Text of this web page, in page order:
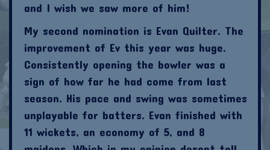
and I wish we saw more of him!
My second nomination is Evan Quilter. The
improvement of Ev this year was huge.
Consistently opening the bowler was a
sign of how far he had come from last
season. His pace and swing was sometimes
unplayable for batters. Evan finished with
11 wickets, an economy of 5, and 8